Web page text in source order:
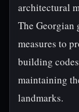
architectural
The Georgian
measures to
building
maintaining
landmarks.